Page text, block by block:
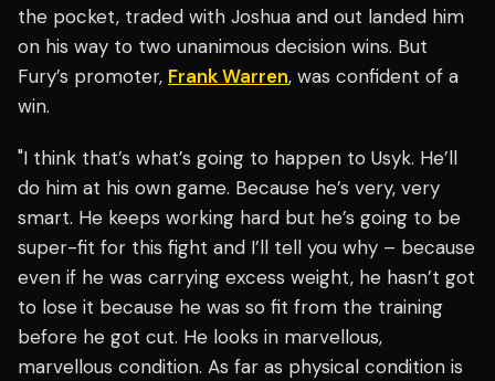
the pocket, traded with Joshua and out landed him
on his way to two unanimous decision wins. But
Fury’s promoter, Frank Warren, was confident of a
win.
"I think that’s what’s going to happen to Usyk. He’ll
do him at his own game. Because he’s very, very
smart. He keeps working hard but he’s going to be
super-fit for this fight and I’ll tell you why – because
even if he was carrying excess weight, he hasn’t got
to lose it because he was so fit from the training
before he got cut. He looks in marvellous,
marvellous condition. As far as physical condition is